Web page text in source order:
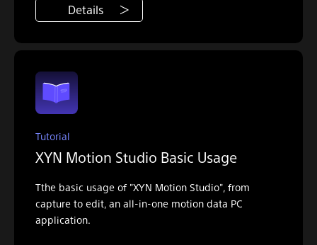
Details
Tutorial
XYN Motion Studio Basic Usage
Tthe basic usage of "XYN Motion Studio", from
capture to edit, an all-in-one motion data PC
application.